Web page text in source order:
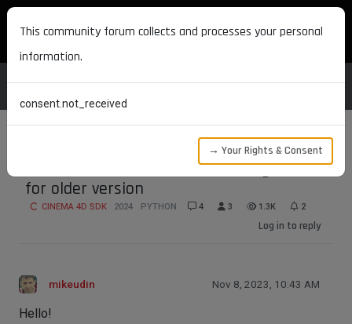
MAXON DEVELOPERS
2024 NodeData Init isCloneInit argument
for older version
CINEMA 4D SDK 2024 PYTHON 4 3 1.3K 2
Log in to reply
mikeudin Nov 8, 2023, 10:43 AM
Hello!
This community forum collects and processes your personal
information.
consent.not_received
→ Your Rights & Consent